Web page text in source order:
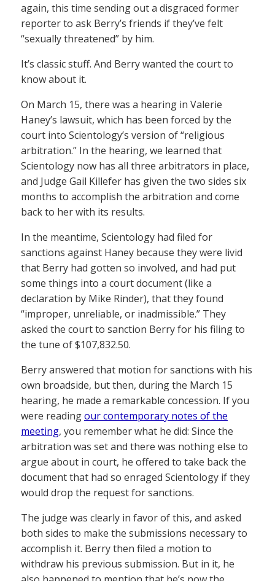
again, this time sending out a disgraced former
reporter to ask Berry’s friends if they’ve felt
“sexually threatened” by him.
It’s classic stuff. And Berry wanted the court to
know about it.
On March 15, there was a hearing in Valerie
Haney’s lawsuit, which has been forced by the
court into Scientology’s version of “religious
arbitration.” In the hearing, we learned that
Scientology now has all three arbitrators in place,
and Judge Gail Killefer has given the two sides six
months to accomplish the arbitration and come
back to her with its results.
In the meantime, Scientology had filed for
sanctions against Haney because they were livid
that Berry had gotten so involved, and had put
some things into a court document (like a
declaration by Mike Rinder), that they found
“improper, unreliable, or inadmissible.” They
asked the court to sanction Berry for his filing to
the tune of $107,832.50.
Berry answered that motion for sanctions with his
own broadside, but then, during the March 15
hearing, he made a remarkable concession. If you
were readingour contemporary notes of the
meeting, you remember what he did: Since the
arbitration was set and there was nothing else to
argue about in court, he offered to take back the
document that had so enraged Scientology if they
would drop the request for sanctions.
The judge was clearly in favor of this, and asked
both sides to make the submissions necessary to
accomplish it. Berry then filed a motion to
withdraw his previous submission. But in it, he